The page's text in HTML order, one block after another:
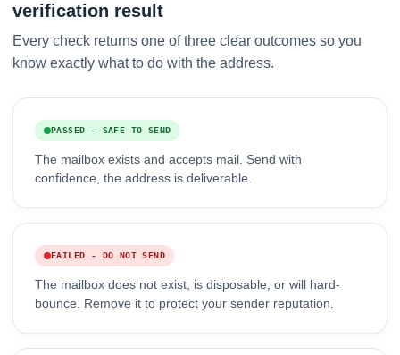
verification result
Every check returns one of three clear outcomes so you
know exactly what to do with the address.
PASSED - SAFE TO SEND
The mailbox exists and accepts mail. Send with
confidence, the address is deliverable.
FAILED - DO NOT SEND
The mailbox does not exist, is disposable, or will hard-
bounce. Remove it to protect your sender reputation.